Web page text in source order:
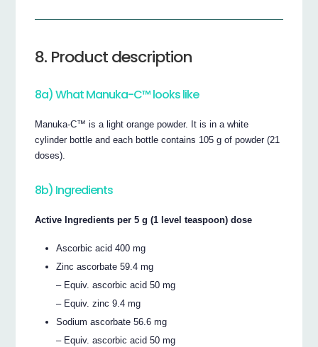
8. Product description
8a) What Manuka-C™ looks like
Manuka-C™ is a light orange powder. It is in a white
cylinder bottle and each bottle contains 105 g of powder (21
doses).
8b) Ingredients
Active Ingredients per 5 g (1 level teaspoon) dose
Ascorbic acid 400 mg
Zinc ascorbate 59.4 mg
– Equiv. ascorbic acid 50 mg
– Equiv. zinc 9.4 mg
Sodium ascorbate 56.6 mg
– Equiv. ascorbic acid 50 mg